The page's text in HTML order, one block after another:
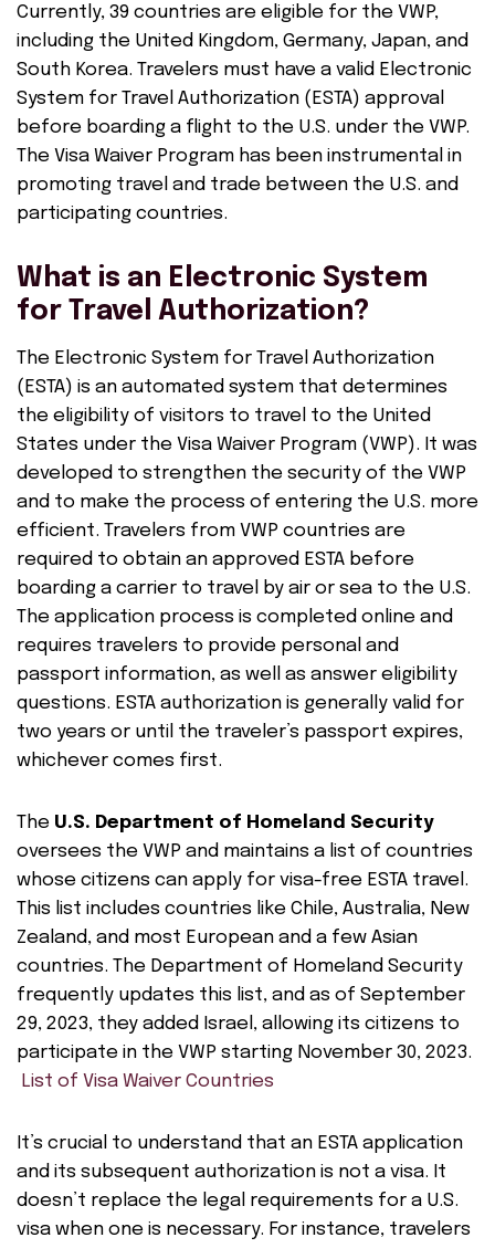
Currently, 39 countries are eligible for the VWP,
including the United Kingdom, Germany, Japan, and
South Korea. Travelers must have a valid Electronic
System for Travel Authorization (ESTA) approval
before boarding a flight to the U.S. under the VWP.
The Visa Waiver Program has been instrumental in
promoting travel and trade between the U.S. and
participating countries.
What is an Electronic System
for Travel Authorization?
The Electronic System for Travel Authorization
(ESTA) is an automated system that determines
the eligibility of visitors to travel to the United
States under the Visa Waiver Program (VWP). It was
developed to strengthen the security of the VWP
and to make the process of entering the U.S. more
efficient. Travelers from VWP countries are
required to obtain an approved ESTA before
boarding a carrier to travel by air or sea to the U.S.
The application process is completed online and
requires travelers to provide personal and
passport information, as well as answer eligibility
questions. ESTA authorization is generally valid for
two years or until the traveler’s passport expires,
whichever comes first.
The U.S. Department of Homeland Security
oversees the VWP and maintains a list of countries
whose citizens can apply for visa-free ESTA travel.
This list includes countries like Chile, Australia, New
Zealand, and most European and a few Asian
countries. The Department of Homeland Security
frequently updates this list, and as of September
29, 2023, they added Israel, allowing its citizens to
participate in the VWP starting November 30, 2023.
List of Visa Waiver Countries
It’s crucial to understand that an ESTA application
and its subsequent authorization is not a visa. It
doesn’t replace the legal requirements for a U.S.
visa when one is necessary. For instance, travelers